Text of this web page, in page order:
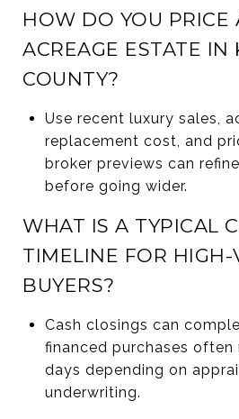
HOW DO YOU PRICE
ACREAGE ESTATE IN
COUNTY?
Use recent luxury sales,
replacement cost, and
broker previews can
before going wider.
WHAT IS A TYPICAL
TIMELINE FOR HIGH-
BUYERS?
Cash closings can
financed purchases often
days depending on
underwriting.